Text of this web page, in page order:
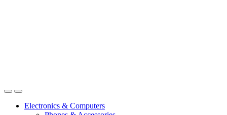
OpenClose
Electronics & Computers